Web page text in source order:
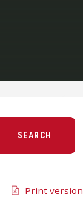
SEARCH
Print version